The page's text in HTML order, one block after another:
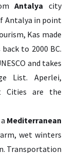
Antalya city
Antalya in point
Kas made
to 2000 BC.
and takes
List. Aperlei,
Cities are the
Mediterranean
wet winters
Transportation